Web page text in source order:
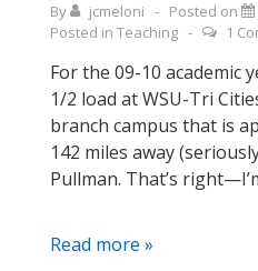
By jcmeloni Posted on
Posted in Teaching 1
For the 09-10 academic
1/2 load at WSU-Tri
branch campus that is
142 miles away
Pullman. That’s
Testing
Read more »